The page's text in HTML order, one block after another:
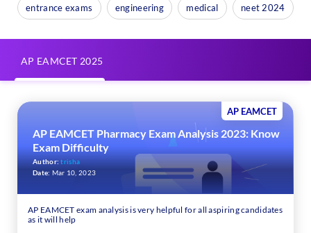
entrance exams engineering medical neet 2024
AP EAMCET 2025
AP EAMCET
AP EAMCET Pharmacy Exam Analysis 2023: Know
Exam Difficulty
Author: trisha
Date: Mar 10, 2023
AP EAMCET exam analysis is very helpful for all aspiring candidates
as it will help